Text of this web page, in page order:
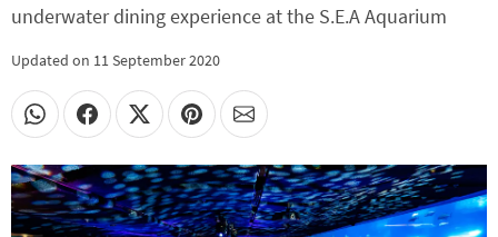
underwater dining experience at the S.E.A Aquarium
Updated on 11 September 2020